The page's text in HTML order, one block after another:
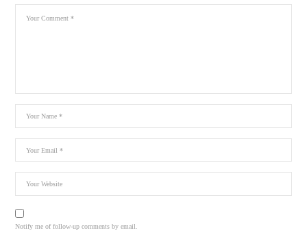
Notify me of follow-up comments by email.